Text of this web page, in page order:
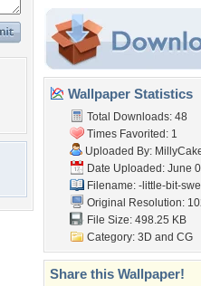
Wallpaper Statistics
Total Downloads: 48
Times Favorited: 1
Uploaded By:
Date Uploaded: June
Filename: -little-bit-
Original Resolution:
File Size: 498.25 KB
Category: 3D and CG
Share this Wallpaper!